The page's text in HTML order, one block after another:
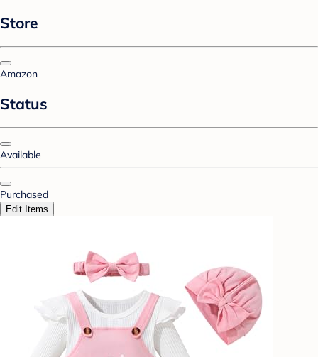
Store
Amazon
Status
Available
Purchased
Edit Items